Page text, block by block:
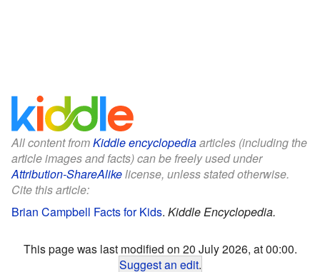
All content fromKiddle encyclopediaarticles (including the
article images and facts) can be freely used under
Attribution-ShareAlikelicense, unless stated otherwise.
Cite this article:
Brian Campbell Facts for Kids. Kiddle Encyclopedia.
This page was last modified on 20 July 2026, at 00:00.
Suggest an edit.